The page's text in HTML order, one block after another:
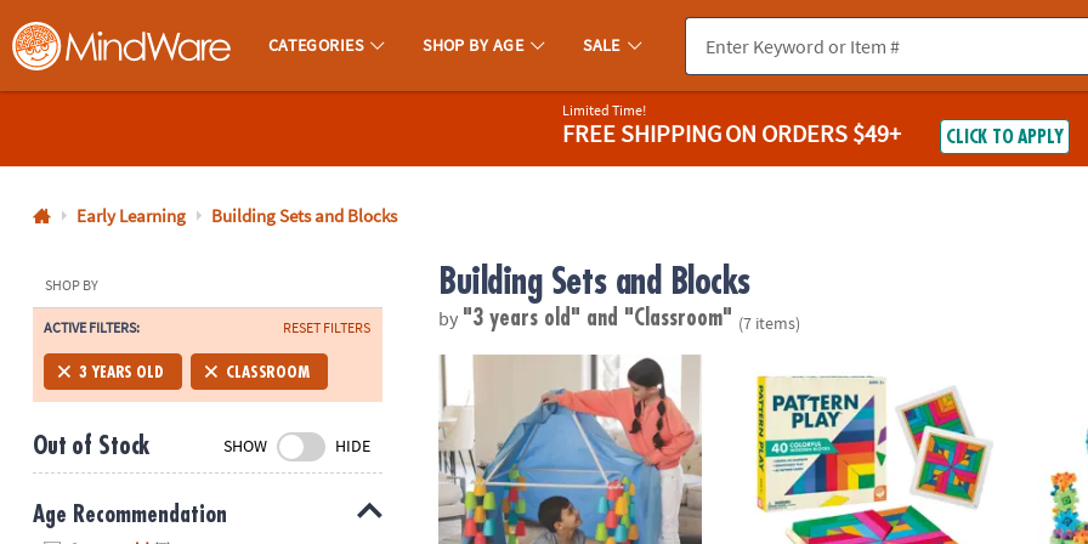
MindWare - Brainy Toys for Kids of All Ages.
CATEGORIES SHOP BY AGE SALE
800-
8480
Monday-
Friday
7AM-
CT
Saturday-
Sunday
8AM-
Limited Time!
FREE SHIPPINGON ORDERS $49+ CLICK TO APPLY
Early Learning Building Sets and Blocks
SHOP BY
ACTIVE FILTERS: RESET FILTERS
3 YEARS OLD CLASSROOM
Out of Stock SHOW HIDE
Age Recommendation
Building Sets and Blocks
by "3 years old" and "Classroom" (7 items)
Cupstruction Forts